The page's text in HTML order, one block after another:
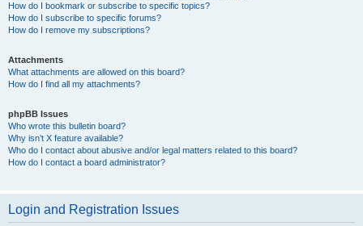
How do I bookmark or subscribe to specific topics?
How do I subscribe to specific forums?
How do I remove my subscriptions?
Attachments
What attachments are allowed on this board?
How do I find all my attachments?
phpBB Issues
Who wrote this bulletin board?
Why isn’t X feature available?
Who do I contact about abusive and/or legal matters related to this board?
How do I contact a board administrator?
Login and Registration Issues